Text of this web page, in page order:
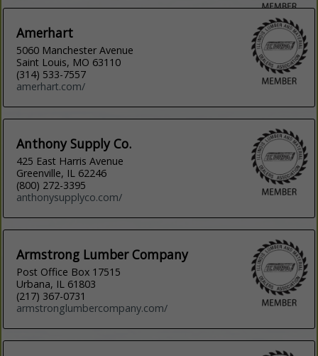
Amerhart
5060 Manchester Avenue
Saint Louis, MO 63110
(314) 533-7557
amerhart.com/
Anthony Supply Co.
425 East Harris Avenue
Greenville, IL 62246
(800) 272-3395
anthonysupplyco.com/
Armstrong Lumber Company
Post Office Box 17515
Urbana, IL 61803
(217) 367-0731
armstronglumbercompany.com/